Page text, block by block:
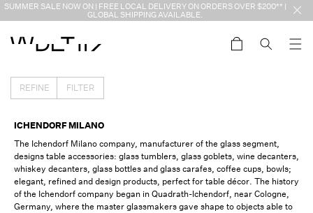
Skip to
SUMMER SALE NOW ON | FREE LOCAL DELIVERY ON ORDERS OVER $200** |
GLOBAL SHIPPING AVAILABLE.
Cart
REFINE FILTER
COLLECTION:
ICHENDORF MILANO
The Ichendorf Milano company, manufacturer of the glass segment,
designs table accessories: glass tumblers, glass goblets, wine decanters,
whiskey decanters, glass bottles and glass carafes, coffee cups, bowls;
elegant, refined and design products, perfect for table décor. The history
of the Ichendorf company began in Quadrath-Ichendorf, near Cologne,
Germany, where the master glassmakers gave shape to objects able to